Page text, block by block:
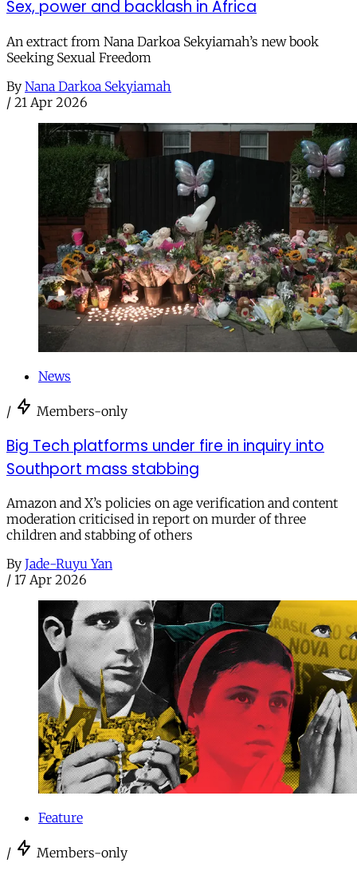
Sex, power and backlash in Africa
An extract from Nana Darkoa Sekyiamah’s new book
Seeking Sexual Freedom
By Nana Darkoa Sekyiamah
/ 21 Apr 2026
News
/ Members-only
Big Tech platforms under fire in inquiry into
Southport mass stabbing
Amazon and X’s policies on age verification and content
moderation criticised in report on murder of three
children and stabbing of others
By Jade-Ruyu Yan
/ 17 Apr 2026
Feature
/ Members-only